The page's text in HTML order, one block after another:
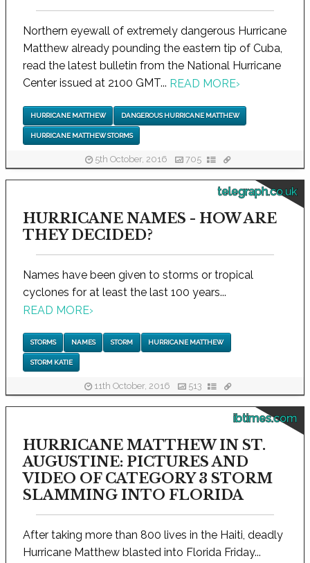
Northern eyewall of extremely dangerous Hurricane
Matthew already pounding the eastern tip of Cuba,
read the latest bulletin from the National Hurricane
Center issued at 2100 GMT... READ MORE›
HURRICANE MATTHEW DANGEROUS HURRICANE MATTHEW
HURRICANE MATTHEW STORMS
5th October, 2016 705
telegraph.co.uk
HURRICANE NAMES - HOW ARE
THEY DECIDED?
Names have been given to storms or tropical
cyclones for at least the last 100 years...
READ MORE›
STORMS NAMES STORM HURRICANE MATTHEW
STORM KATIE
11th October, 2016 513
ibtimes.com
HURRICANE MATTHEW IN ST.
AUGUSTINE: PICTURES AND
VIDEO OF CATEGORY 3 STORM
SLAMMING INTO FLORIDA
After taking more than 800 lives in the Haiti, deadly
Hurricane Matthew blasted into Florida Friday...